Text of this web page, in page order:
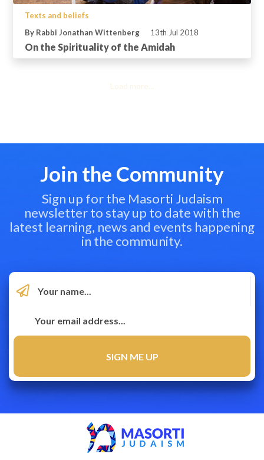
Texts and beliefs
By Rabbi Jonathan Wittenberg
13th Jul 2018
On the Spirituality of the Amidah
Load more...
Join the Community
Sign up for the Masorti Judaism
newsletter to stay up to date with the
latest learning, news and events happening
in the community.